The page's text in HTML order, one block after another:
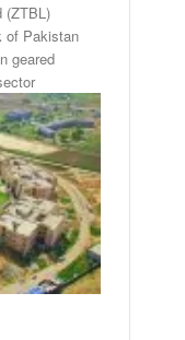
(ZTBL)
of Pakistan
geared